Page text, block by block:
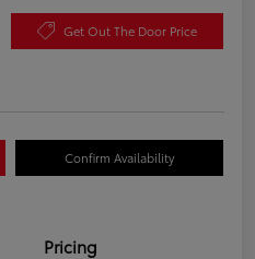
Get Out The Door Price
Confirm Availability
Pricing